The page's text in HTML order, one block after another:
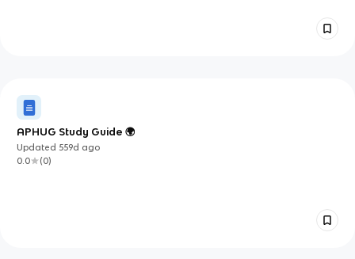
APHUG Study Guide 🌍
Updated 559d ago
0.0
(0)